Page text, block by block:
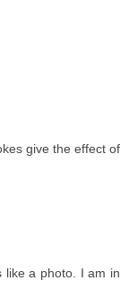
give the effect of
like a photo. I am in